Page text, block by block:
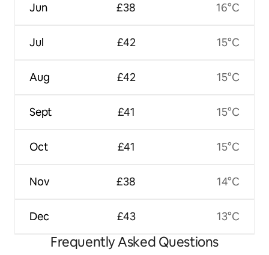
Jun
Jul
Aug
Sept
Oct
Nov
Dec
£38
£42
£42
£41
£41
£38
£43
16°C
15°C
15°C
15°C
15°C
14°C
13°C
Frequently Asked Questions